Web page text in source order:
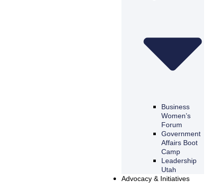
Business
Women’s
Forum
Government
Affairs Boot
Camp
Leadership
Utah
Advocacy & Initiatives